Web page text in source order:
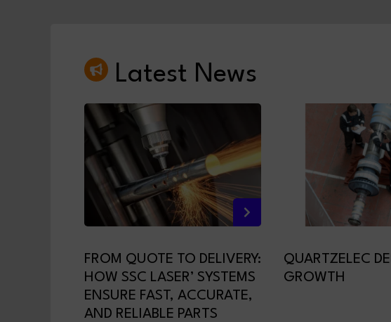
Latest News
FROM QUOTE TO DELIVERY:
HOW SSC LASER’ SYSTEMS
ENSURE FAST, ACCURATE,
AND RELIABLE PARTS
QUARTZELEC
GROWTH